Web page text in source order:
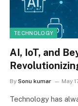
TECHNOLOGY
AI, IoT, and
By Sonu kumar May
Technology has